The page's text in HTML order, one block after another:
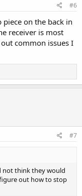
#6
on the back in
receiver is most
common issues I
#7
not think they would
out how to stop